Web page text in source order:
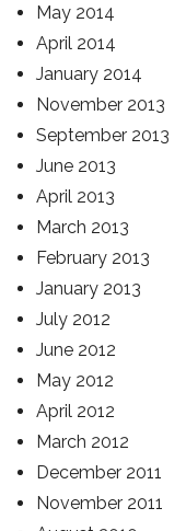
May 2014
April 2014
January 2014
November 2013
September 2013
June 2013
April 2013
March 2013
February 2013
January 2013
July 2012
June 2012
May 2012
April 2012
March 2012
December 2011
November 2011